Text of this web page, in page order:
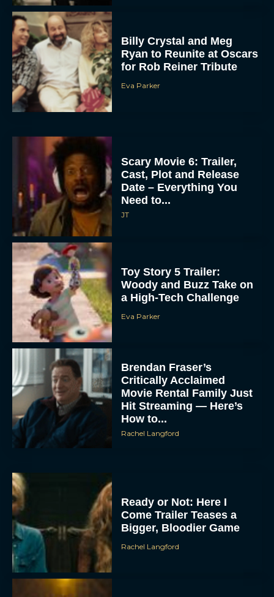
Billy Crystal and Meg
Ryan to Reunite at Oscars
for Rob Reiner Tribute
Eva Parker
Scary Movie 6: Trailer,
Cast, Plot and Release
Date – Everything You
Need to...
JT
Toy Story 5 Trailer:
Woody and Buzz Take on
a High-Tech Challenge
Eva Parker
Brendan Fraser’s
Critically Acclaimed
Movie Rental Family Just
Hit Streaming — Here’s
How to...
Rachel Langford
Ready or Not: Here I
Come Trailer Teases a
Bigger, Bloodier Game
Rachel Langford